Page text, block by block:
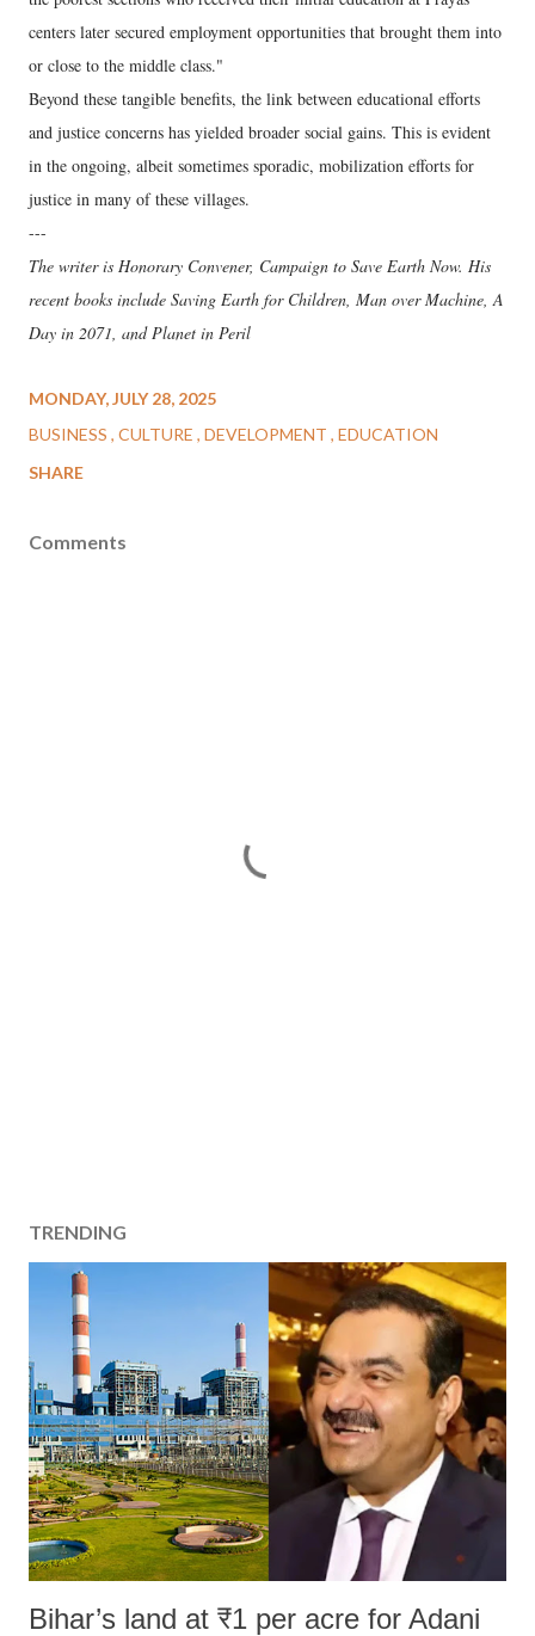
centers later secured employment opportunities that brought them into
or close to the middle class."
Beyond these tangible benefits, the link between educational efforts
and justice concerns has yielded broader social gains. This is evident
in the ongoing, albeit sometimes sporadic, mobilization efforts for
justice in many of these villages.
---
The writer is Honorary Convener, Campaign to Save Earth Now. His
recent books include Saving Earth for Children, Man over Machine, A
Day in 2071, and Planet in Peril
MONDAY, JULY 28, 2025
BUSINESS CULTURE DEVELOPMENT EDUCATION
SHARE
Comments
TRENDING
Bihar’s land at ₹1 per acre for Adani